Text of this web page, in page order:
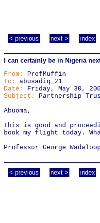
< previous next > index
I can certainly be in Nigeria
From:
ProfMuffin
To:
abusadiq_21
Date:
Friday, May 30,
Subject:
Partnership
Abuoma,
This is good and
book my flight today.
Professor George
< previous next > index